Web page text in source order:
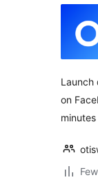
Launch
on
minutes